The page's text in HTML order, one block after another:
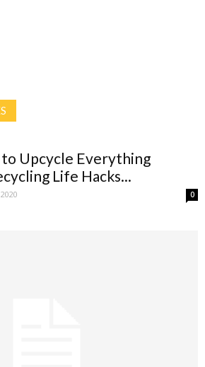
to Upcycle Everything
Life Hacks...
0